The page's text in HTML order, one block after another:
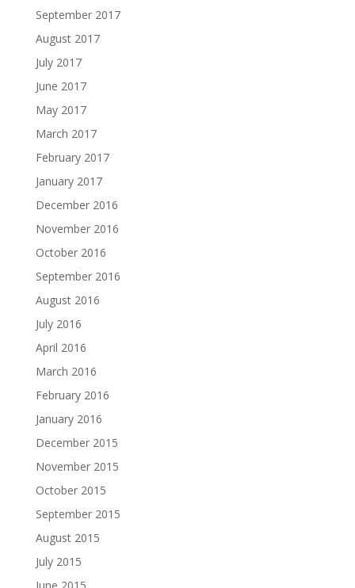
September 2017
August 2017
July 2017
June 2017
May 2017
March 2017
February 2017
January 2017
December 2016
November 2016
October 2016
September 2016
August 2016
July 2016
April 2016
March 2016
February 2016
January 2016
December 2015
November 2015
October 2015
September 2015
August 2015
July 2015